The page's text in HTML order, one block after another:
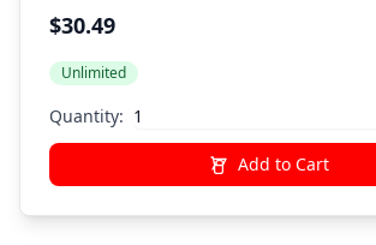
Set with Sheet and Comforter,
$30.49
Unlimited
Quantity:
Add to Cart